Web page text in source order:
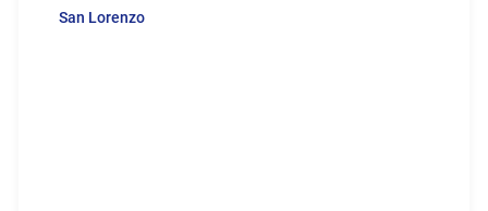
San Lorenzo